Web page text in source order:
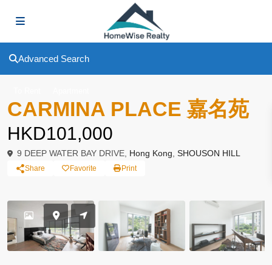
Advanced Search
CARMINA PLACE 嘉名苑
HKD101,000
9 DEEP WATER BAY DRIVE, Hong Kong SHOUSON HILL
Share Favorite Print